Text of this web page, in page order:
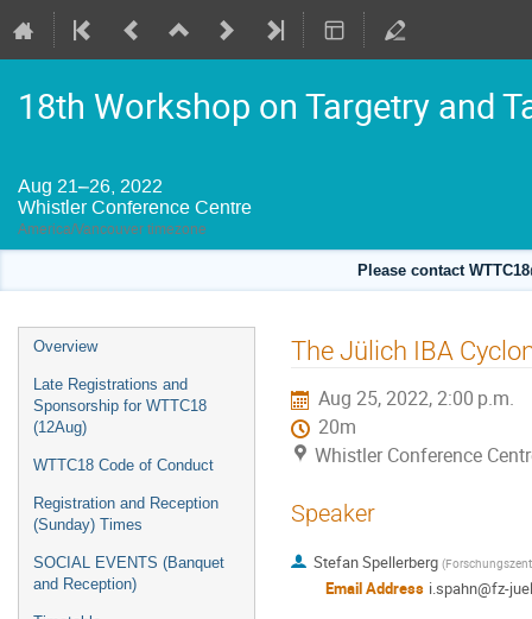
18th Workshop on Targetry and
Aug 21–26, 2022
Whistler Conference Centre
America/Vancouver timezone
Please contact
Event
menu
Overview
Late Registrations and
Sponsorship for WTTC18
(12Aug)
WTTC18 Code of Conduct
Registration and Reception
(Sunday) Times
SOCIAL EVENTS (Banquet
and Reception)
The Jülich IBA
Aug 25, 2022, 2:00 p.m.
20m
Whistler Conference
Speaker
Stefan Spellerberg (
Email Address i.spahn@fz-